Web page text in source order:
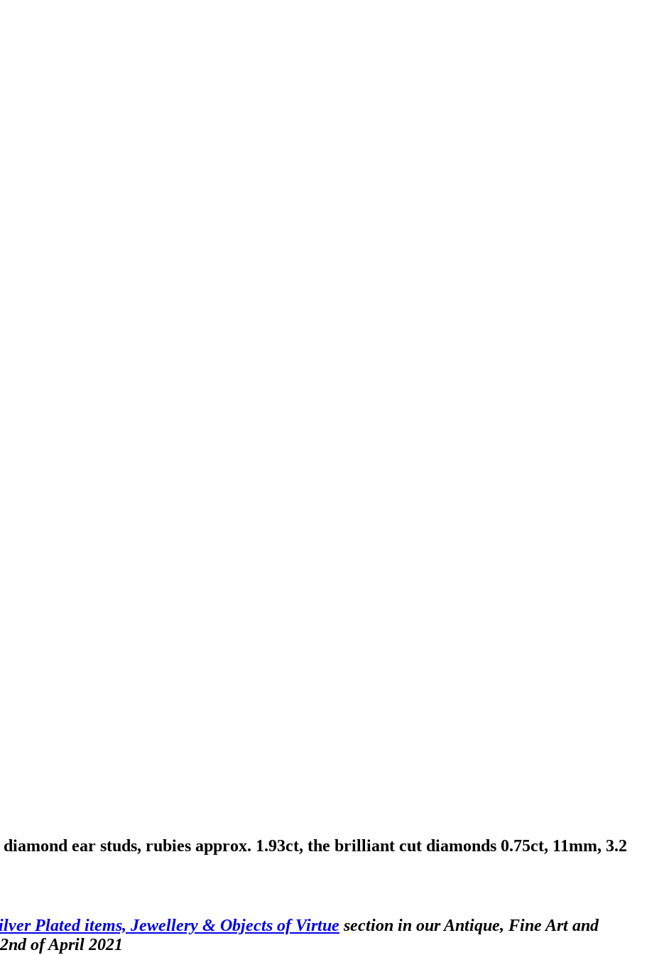
ear studs, rubies approx. 1.93ct, the brilliant cut diamonds 0.75ct, 11mm, 3.2
Plated items, Jewellery & Objects of Virtue section in our Antique, Fine Art and
of April 2021